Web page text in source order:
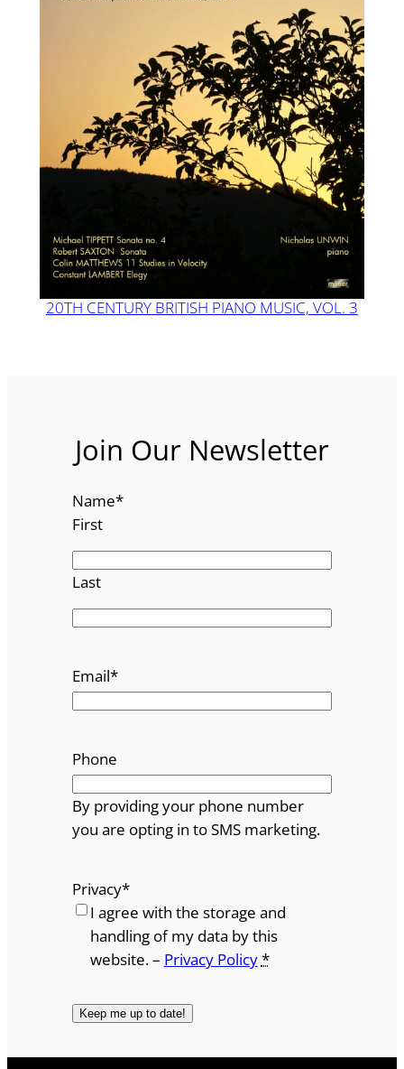
20TH CENTURY BRITISH PIANO MUSIC, VOL. 3
Join Our Newsletter
Name*
First
Last
Email*
Phone
By providing your phone number
you are opting in to SMS marketing.
Privacy*
I agree with the storage and
handling of my data by this
website. – Privacy Policy*